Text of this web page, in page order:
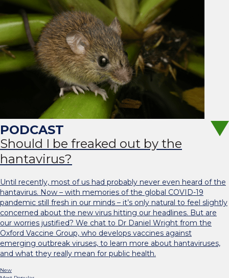
Should I be freaked out by the
hantavirus?
Until recently, most of us had probably never even heard of the
hantavirus. Now – with memories of the global COVID-19
pandemic still fresh in our minds – it’s only natural to feel slightly
concerned about the new virus hitting our headlines. But are
our worries justified? We chat to Dr Daniel Wright from the
Oxford Vaccine Group, who develops vaccines against
emerging outbreak viruses, to learn more about hantaviruses,
and what they really mean for public health.
New